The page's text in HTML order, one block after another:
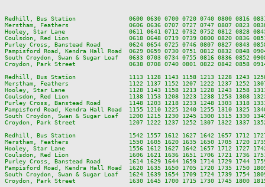
Redhill, Bus Station               0600 0630 0700 0720 0740 0800 0816 0831
Merstham, Feathers                 0606 0636 0707 0727 0747 0807 0823 0838
Hooley, Star Lane                  0611 0641 0712 0732 0752 0812 0828 0843
Coulsdon, Red Lion                 0618 0648 0719 0739 0800 0820 0836 0851
Purley Cross, Banstead Road        0624 0654 0725 0746 0807 0827 0843
Pampisford Road, Kendra Hall Road  0629 0659 0730 0751 0812 0832 0848
South Croydon, Swan & Sugar Loaf   0633 0703 0734 0755 0816 0836 0852
Croydon, Park Street               0638 0708 0740 0801 0822 0842 0858 0914
Redhill, Bus Station               1113 1128 1143 1158 1213 1228 1243 1258
Merstham, Feathers                 1122 1137 1152 1207 1222 1237 1252 1307
Hooley, Star Lane                  1128 1143 1158 1213 1228 1243 1258 1313
Coulsdon, Red Lion                 1138 1153 1208 1223 1238 1253 1308 1323
Purley Cross, Banstead Road        1148 1203 1218 1233 1248 1303 1318
Pampisford Road, Kendra Hall Road  1155 1210 1225 1240 1255 1310 1325
South Croydon, Swan & Sugar Loaf   1200 1215 1230 1245 1300 1315 1330
Croydon, Park Street               1207 1222 1237 1252 1307 1322 1337 1352
Redhill, Bus Station               1542 1557 1612 1627 1642 1657 1712 1727
Merstham, Feathers                 1550 1605 1620 1635 1650 1705 1720 1735
Hooley, Star Lane                  1556 1612 1627 1642 1657 1712 1727 1742
Coulsdon, Red Lion                 1606 1621 1636 1651 1706 1721 1736 1751
Purley Cross, Banstead Road        1614 1629 1644 1659 1714 1729 1744
Pampisford Road, Kendra Hall Road  1620 1635 1650 1705 1720 1735 1750
South Croydon, Swan & Sugar Loaf   1624 1639 1654 1709 1724 1739 1754
Croydon, Park Street               1630 1645 1700 1715 1730 1745 1800 1815